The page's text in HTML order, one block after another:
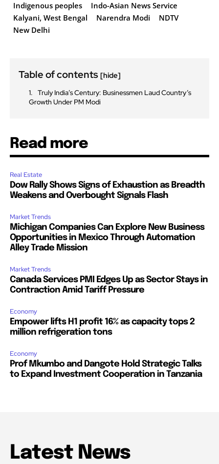
Indigenous peoples
Indo-Asian News Service
Kalyani, West Bengal
Narendra Modi
NDTV
New Delhi
Table of contents [hide]
Truly India’s Century: Businessmen Laud Country’s
Growth Under PM Modi
Read more
Real Estate
Dow Rally Shows Signs of Exhaustion as Breadth
Weakens and Overbought Signals Flash
Market Trends
Michigan Companies Can Explore New Business
Opportunities in Mexico Through Automation
Alley Trade Mission
Market Trends
Canada Services PMI Edges Up as Sector Stays in
Contraction Amid Tariff Pressure
Economy
Empower lifts H1 profit 16% as capacity tops 2
million refrigeration tons
Economy
Prof Mkumbo and Dangote Hold Strategic Talks
to Expand Investment Cooperation in Tanzania
Latest News